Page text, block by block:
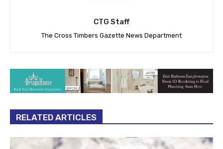
CTG Staff
The Cross Timbers Gazette News Department
RELATED ARTICLES